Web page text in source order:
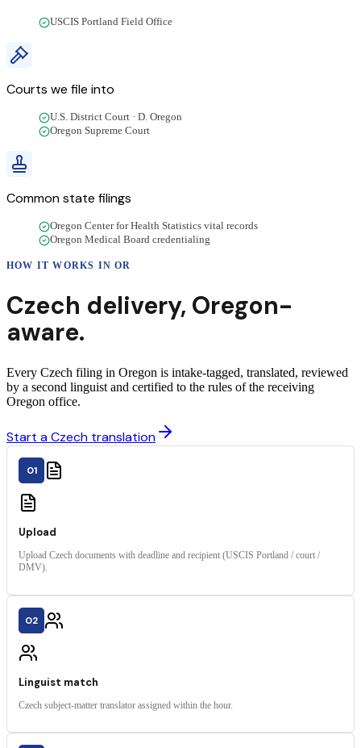
USCIS Portland Field Office
Courts we file into
U.S. District Court · D. Oregon
Oregon Supreme Court
Common state filings
Oregon Center for Health Statistics vital records
Oregon Medical Board credentialing
HOW IT WORKS INOR
Czech delivery, Oregon-
aware.
Every Czech filing in Oregon is intake-tagged, translated, reviewed
by a second linguist and certified to the rules of the receiving
Oregon office.
Start a Czech translation
01
Upload
Upload Czech documents with deadline and recipient (USCIS Portland / court /
DMV).
02
Linguist match
Czech subject-matter translator assigned within the hour.